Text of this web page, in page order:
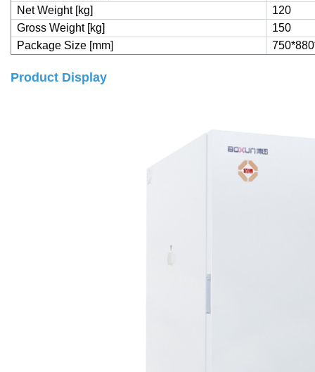
Net Weight [kg]
120
Gross Weight [kg]
150
Package Size [mm]
Product Display